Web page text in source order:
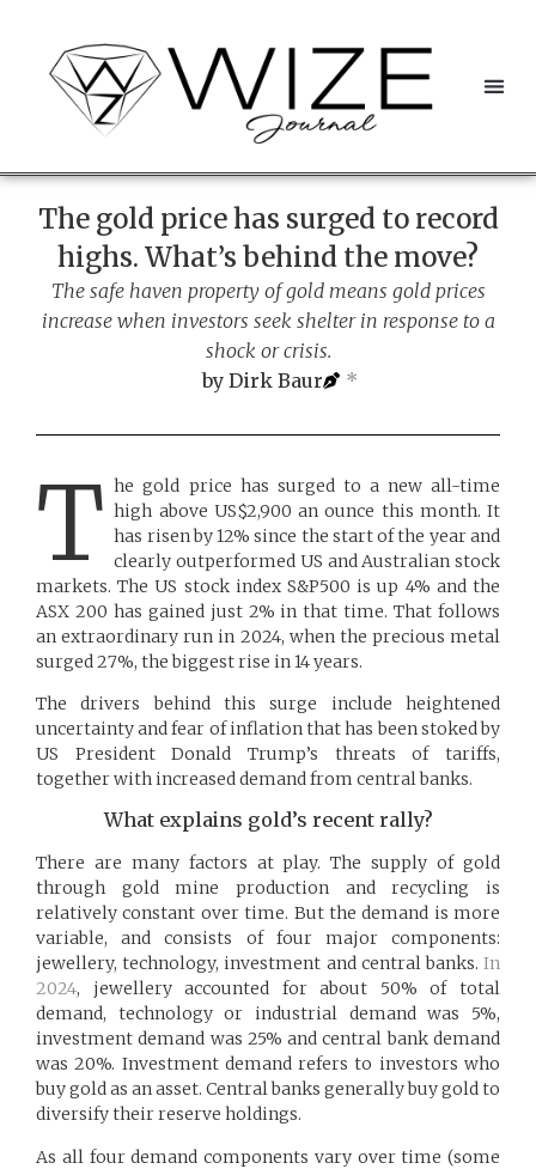
The gold price has surged to record
highs. What’s behind the move?
The safe haven property of gold means gold prices
increase when investors seek shelter in response to a
shock or crisis.
by Dirk Baur *
T he gold price has surged to a new all-time
high above US$2,900 an ounce this month. It
has risen by 12% since the start of the year and
clearly outperformed US and Australian stock
markets. The US stock index S&P500 is up 4% and the
ASX 200 has gained just 2% in that time. That follows
an extraordinary run in 2024, when the precious metal
surged 27%, the biggest rise in 14 years.
The drivers behind this surge include heightened
uncertainty and fear of inflation that has been stoked by
US President Donald Trump’s threats of tariffs,
together with increased demand from central banks.
What explains gold’s recent rally?
There are many factors at play. The supply of gold
through gold mine production and recycling is
relatively constant over time. But the demand is more
variable, and consists of four major components:
jewellery, technology, investment and central banks. In
2024, jewellery accounted for about 50% of total
demand, technology or industrial demand was 5%,
investment demand was 25% and central bank demand
was 20%. Investment demand refers to investors who
buy gold as an asset. Central banks generally buy gold to
diversify their reserve holdings.
As all four demand components vary over time (some